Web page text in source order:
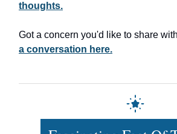
thoughts.
Got a concern you'd like to share
a conversation here.